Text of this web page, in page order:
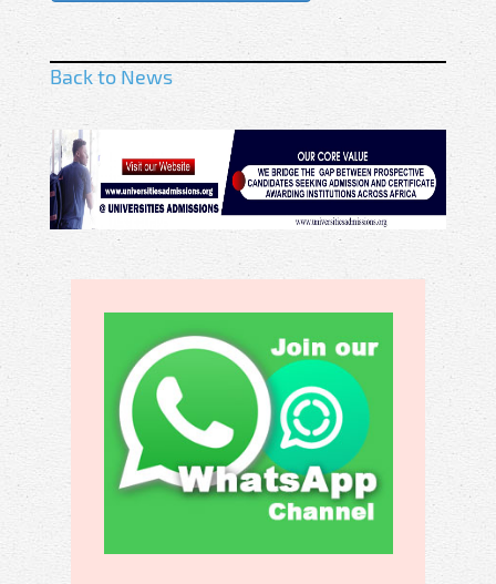
Back to News